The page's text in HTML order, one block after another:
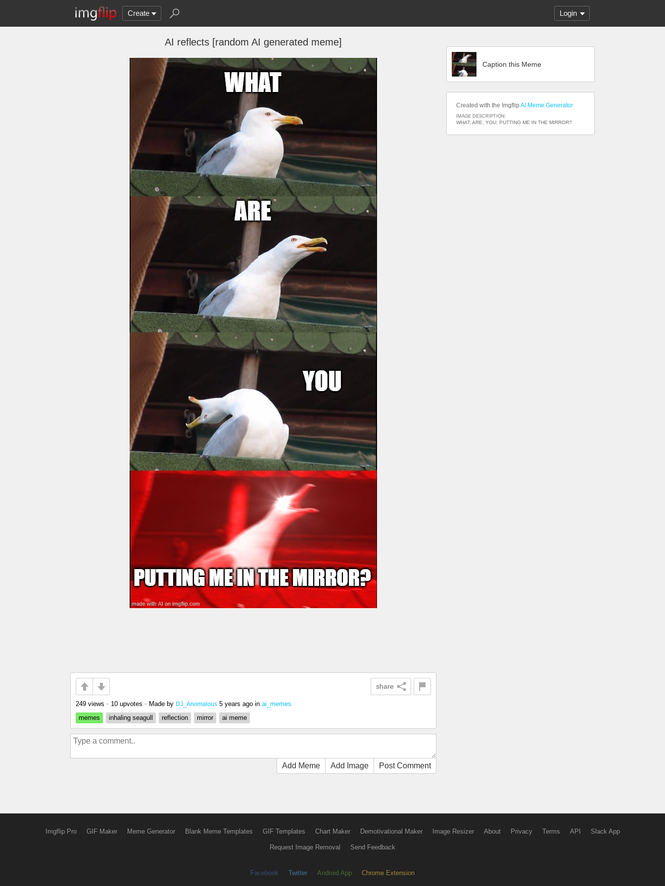
Create Login
AI reflects [random AI generated meme]
share
249 views • 10 upvotes • Made by DJ_Anomalous 5 years ago in ai_memes
memes
inhaling seagull reflection mirror ai meme
Add Meme Add Image Post Comment
Caption this Meme
Created with the Imgflip AI Meme Generator
IMAGE DESCRIPTION:
WHAT; ARE; YOU; PUTTING ME IN THE MIRROR?
Imgflip Pro GIF Maker Meme Generator Blank Meme Templates GIF Templates Chart Maker Demotivational Maker Image Resizer About Privacy Terms API Slack App
Request Image Removal Send Feedback
Facebook Twitter Android App Chrome Extension